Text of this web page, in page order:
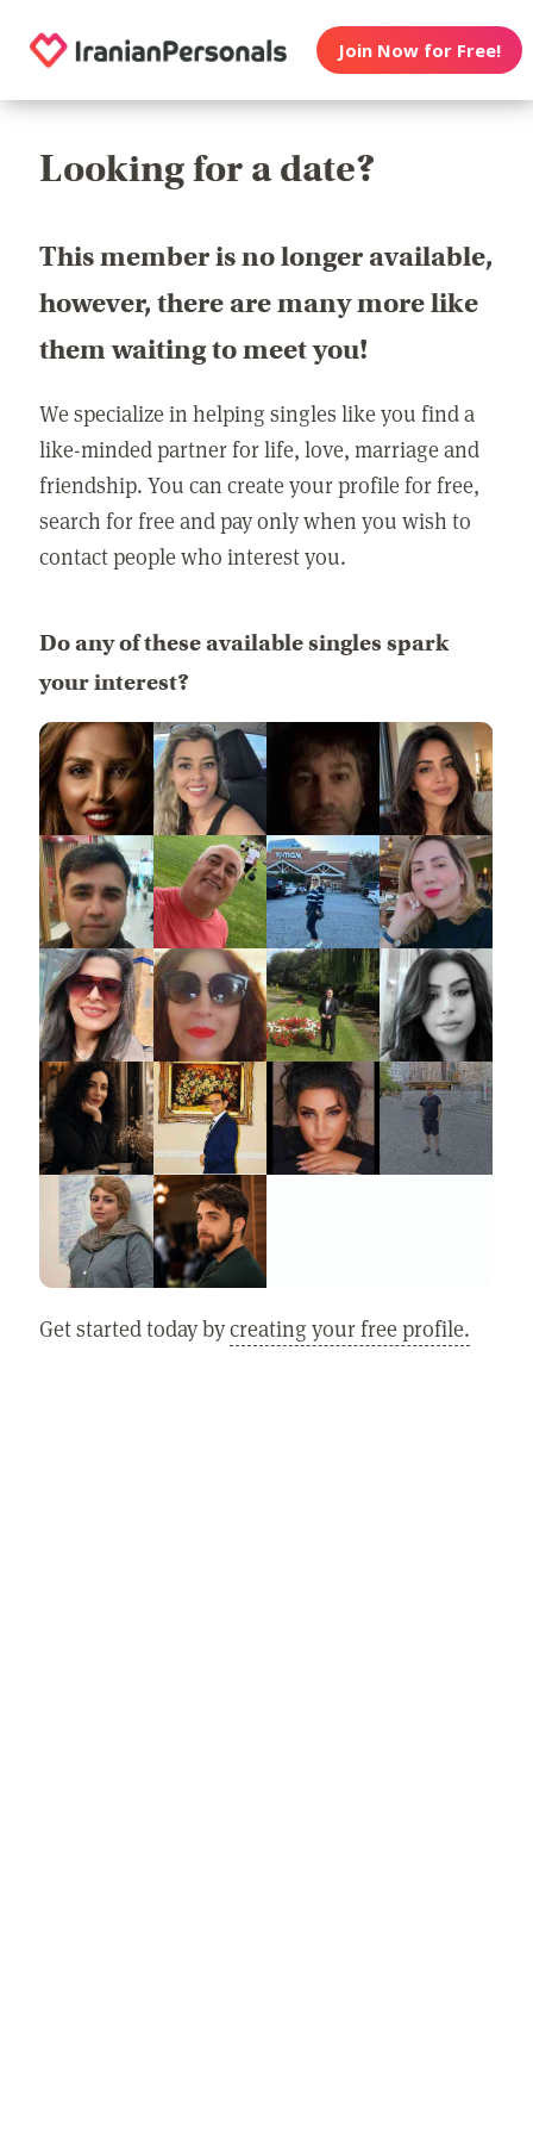
Join Now for Free!
Looking for a date?
This member is no longer available,
however, there are many more like
them waiting to meet you!
We specialize in helping singles like you find a
like-minded partner for life, love, marriage and
friendship. You can create your profile for free,
search for free and pay only when you wish to
contact people who interest you.
Do any of these available singles spark
your interest?
Get started today bycreating your free profile.